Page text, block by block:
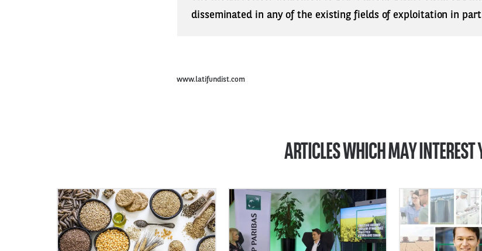
disseminated in any of the existing fields of exploitation in
www.latifundist.com
ARTICLES WHICH MAY INTEREST